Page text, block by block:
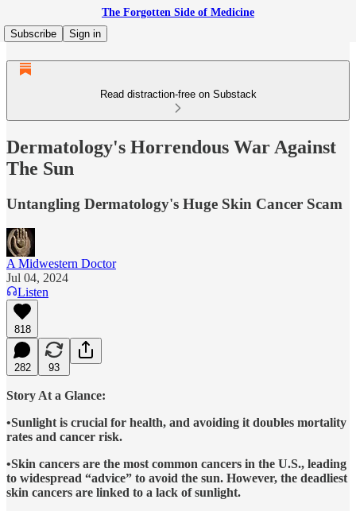
The Forgotten Side of Medicine
Subscribe
Sign in
Read distraction-free on Substack
Dermatology's Horrendous War Against
The Sun
Untangling Dermatology's Huge Skin Cancer Scam
A Midwestern Doctor
Jul 04, 2024
Listen
818
282 93
Story At a Glance:
•Sunlight is crucial for health, and avoiding it doubles mortality
rates and cancer risk.
•Skin cancers are the most common cancers in the U.S., leading
to widespread “advice” to avoid the sun. However, the deadliest
skin cancers are linked to a lack of sunlight.